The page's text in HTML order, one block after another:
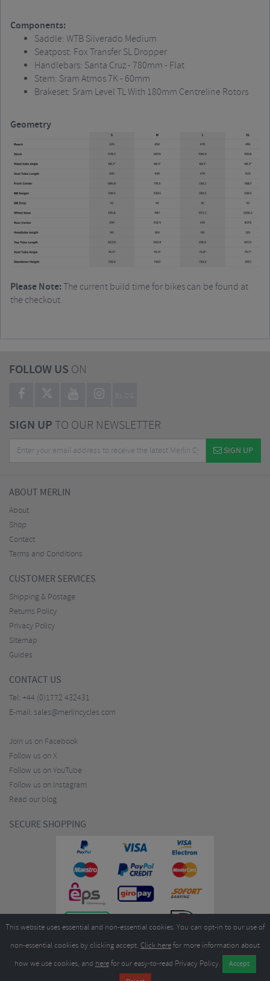
Components:
Saddle: WTB Silverado Medium
Seatpost: Fox Transfer SL Dropper
Handlebars: Santa Cruz - 780mm - Flat
Stem: Sram Atmos 7K - 60mm
Brakeset: Sram Level TL With 180mm Centreline Rotors
Geometry
Please Note:The current build time for bikes can be found at
the checkout.
FOLLOW US ON
BLOG
SIGN UPTO OUR NEWSLETTER
SIGN UP
ABOUT MERLIN
About
Shop
Contact
Terms and Conditions
CUSTOMER SERVICES
Shipping & Postage
Returns Policy
Privacy Policy
Sitemap
Guides
CONTACT US
Tel: +44 (0)1772 432431
E-mail: sales@merlincycles.com
Join us on Facebook
Follow us on X
Follow us on YouTube
Follow us on Instagram
Read our blog
SECURE SHOPPING
Merlin Cycles Ltd., Unit A4 Buckshaw Link, Ordnance Road, Buckshaw
This website uses essential and non-essential cookies. You can opt-in to our use of
non-essential cookies by clicking accept. Click herefor more information about
how we use cookies, and herefor our easy-to-read Privacy Policy.